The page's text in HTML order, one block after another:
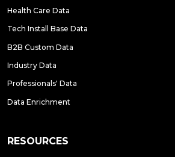
Health Care Data
Tech Install Base Data
B2B Custom Data
Industry Data
Professionals' Data
Data Enrichment
RESOURCES